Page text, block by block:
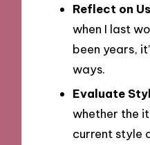
Reflect on
when I last
been years,
ways.
Evaluate
whether the
current style